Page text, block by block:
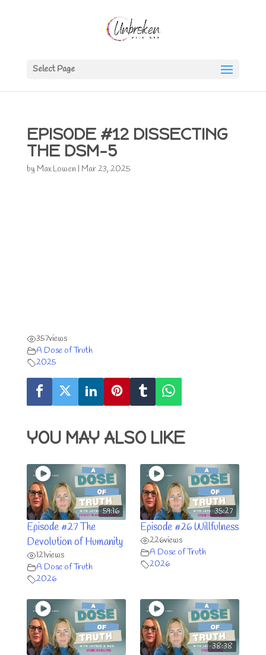
Select Page
EPISODE #12 DISSECTING
THE DSM-5
by Max Lowen| Mar 23, 2025
357views
A Dose of Truth
2025
YOU MAY ALSO LIKE
59:16
Episode #27 The
Devolution of Humanity
121views
A Dose of Truth
2026
35:27
Episode #26 Willfulness
226views
A Dose of Truth
2026
38:38